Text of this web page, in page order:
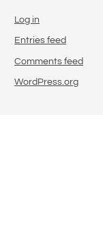
Log in
Entries feed
Comments feed
WordPress.org